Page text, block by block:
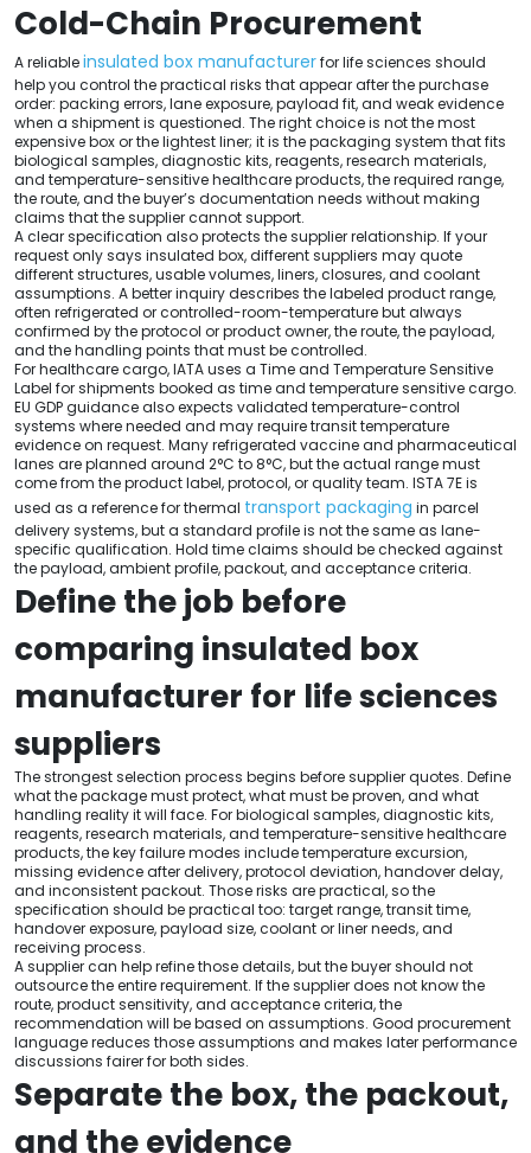
Cold-Chain Procurement
A reliableinsulated box manufacturerfor life sciences should
help you control the practical risks that appear after the purchase
order: packing errors, lane exposure, payload fit, and weak evidence
when a shipment is questioned. The right choice is not the most
expensive box or the lightest liner; it is the packaging system that fits
biological samples, diagnostic kits, reagents, research materials,
and temperature-sensitive healthcare products, the required range,
the route, and the buyer’s documentation needs without making
claims that the supplier cannot support.
A clear specification also protects the supplier relationship. If your
request only says insulated box, different suppliers may quote
different structures, usable volumes, liners, closures, and coolant
assumptions. A better inquiry describes the labeled product range,
often refrigerated or controlled-room-temperature but always
confirmed by the protocol or product owner, the route, the payload,
and the handling points that must be controlled.
For healthcare cargo, IATA uses a Time and Temperature Sensitive
Label for shipments booked as time and temperature sensitive cargo.
EU GDP guidance also expects validated temperature-control
systems where needed and may require transit temperature
evidence on request. Many refrigerated vaccine and pharmaceutical
lanes are planned around 2°C to 8°C, but the actual range must
come from the product label, protocol, or quality team. ISTA 7E is
used as a reference for thermal transport packaging in parcel
delivery systems, but a standard profile is not the same as lane-
specific qualification. Hold time claims should be checked against
the payload, ambient profile, packout, and acceptance criteria.
Define the job before
comparing insulated box
manufacturer for life sciences
suppliers
The strongest selection process begins before supplier quotes. Define
what the package must protect, what must be proven, and what
handling reality it will face. For biological samples, diagnostic kits,
reagents, research materials, and temperature-sensitive healthcare
products, the key failure modes include temperature excursion,
missing evidence after delivery, protocol deviation, handover delay,
and inconsistent packout. Those risks are practical, so the
specification should be practical too: target range, transit time,
handover exposure, payload size, coolant or liner needs, and
receiving process.
A supplier can help refine those details, but the buyer should not
outsource the entire requirement. If the supplier does not know the
route, product sensitivity, and acceptance criteria, the
recommendation will be based on assumptions. Good procurement
language reduces those assumptions and makes later performance
discussions fairer for both sides.
Separate the box, the packout,
and the evidence